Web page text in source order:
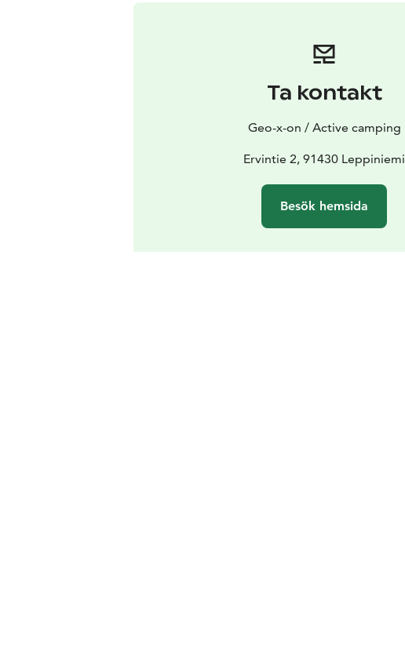
Ta kontakt
Geo-x-on / Active camping
Ervintie 2, 91430 Leppiniemi
Besök hemsida